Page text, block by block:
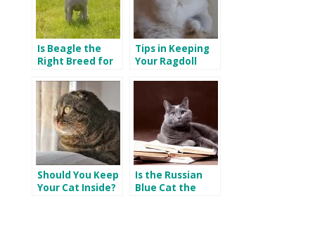
Is Beagle the
Right Breed for
Tips in Keeping
Your Ragdoll
Outdoors
Should You Keep
Your Cat Inside?
Is the Russian
Blue Cat the